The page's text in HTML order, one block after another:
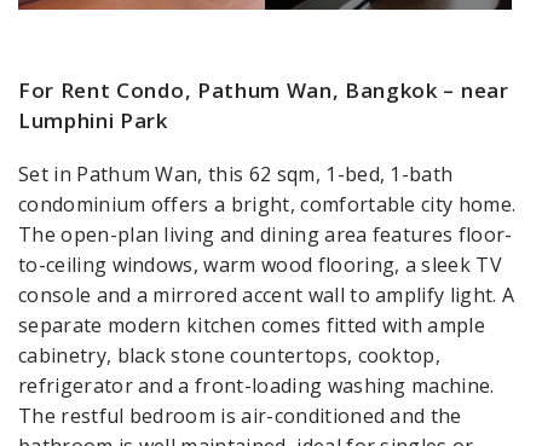
For Rent Condo, Pathum Wan, Bangkok – near
Lumphini Park
Set in Pathum Wan, this 62 sqm, 1-bed, 1-bath
condominium offers a bright, comfortable city home.
The open-plan living and dining area features floor-
to-ceiling windows, warm wood flooring, a sleek TV
console and a mirrored accent wall to amplify light. A
separate modern kitchen comes fitted with ample
cabinetry, black stone countertops, cooktop,
refrigerator and a front-loading washing machine.
The restful bedroom is air-conditioned and the